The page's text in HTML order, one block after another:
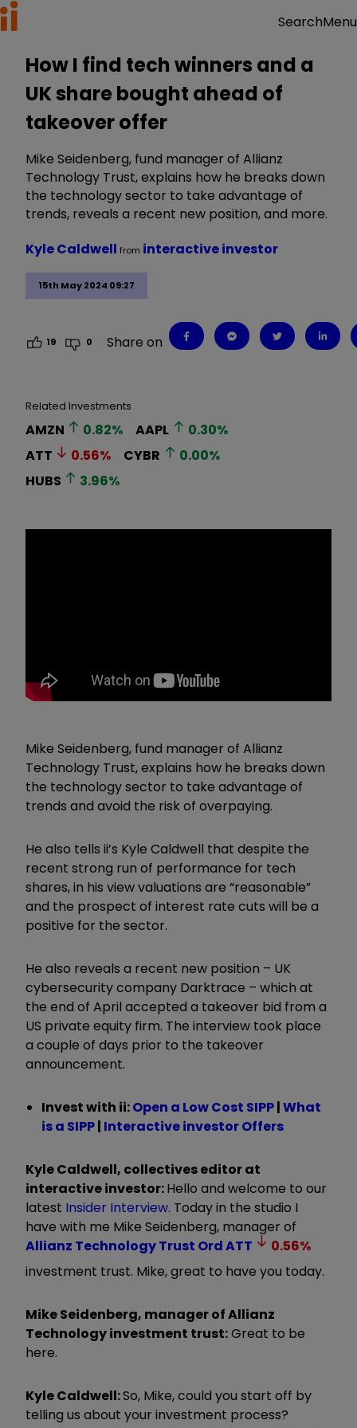
SearchMenu
How I find tech winners and a
UK share bought ahead of
takeover offer
Mike Seidenberg, fund manager of Allianz
Technology Trust, explains how he breaks down
the technology sector to take advantage of
trends, reveals a recent new position, and more.
15th May 2024 09:27
Kyle Caldwell from interactive investor
19 0 Share on
Related Investments
AMZN 0.82% AAPL 0.30%
ATT
0.56% CYBR 0.00%
HUBS
3.96%
Mike Seidenberg, fund manager of Allianz
Technology Trust, explains how he breaks down
the technology sector to take advantage of
trends and avoid the risk of overpaying.
He also tells ii’s Kyle Caldwell that despite the
recent strong run of performance for tech
shares, in his view valuations are “reasonable”
and the prospect of interest rate cuts will be a
positive for the sector.
He also reveals a recent new position – UK
cybersecurity company Darktrace – which at
the end of April accepted a takeover bid from a
US private equity firm. The interview took place
a couple of days prior to the takeover
announcement.
Invest with ii:Open a Low Cost SIPP|What
is a SIPP| Interactive investor Offers
Kyle Caldwell, collectives editor at
interactive investor:Hello and welcome to our
latest Insider Interview. Today in the studio I
have with me Mike Seidenberg, manager of
Allianz Technology Trust OrdATT 0.56%
investment trust. Mike, great to have you today.
Mike Seidenberg, manager of Allianz
Technology investment trust:Great to be
here.
Kyle Caldwell:So, Mike, could you start off by
telling us about your investment process?